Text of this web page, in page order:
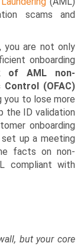
scams and
you are not only
onboarding
of AML non-
(OFAC)
you to lose more
the ID validation
onboarding
up a meeting
facts on non-
compliant with
but your core